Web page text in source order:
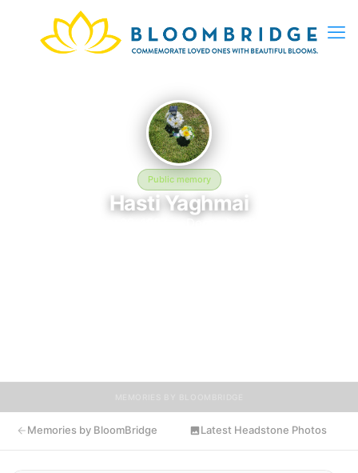
Public memory
Hasti Yaghmai
February 22, 1987 — December 5, 2024
Memories by BloomBridge Latest Headstone Photos